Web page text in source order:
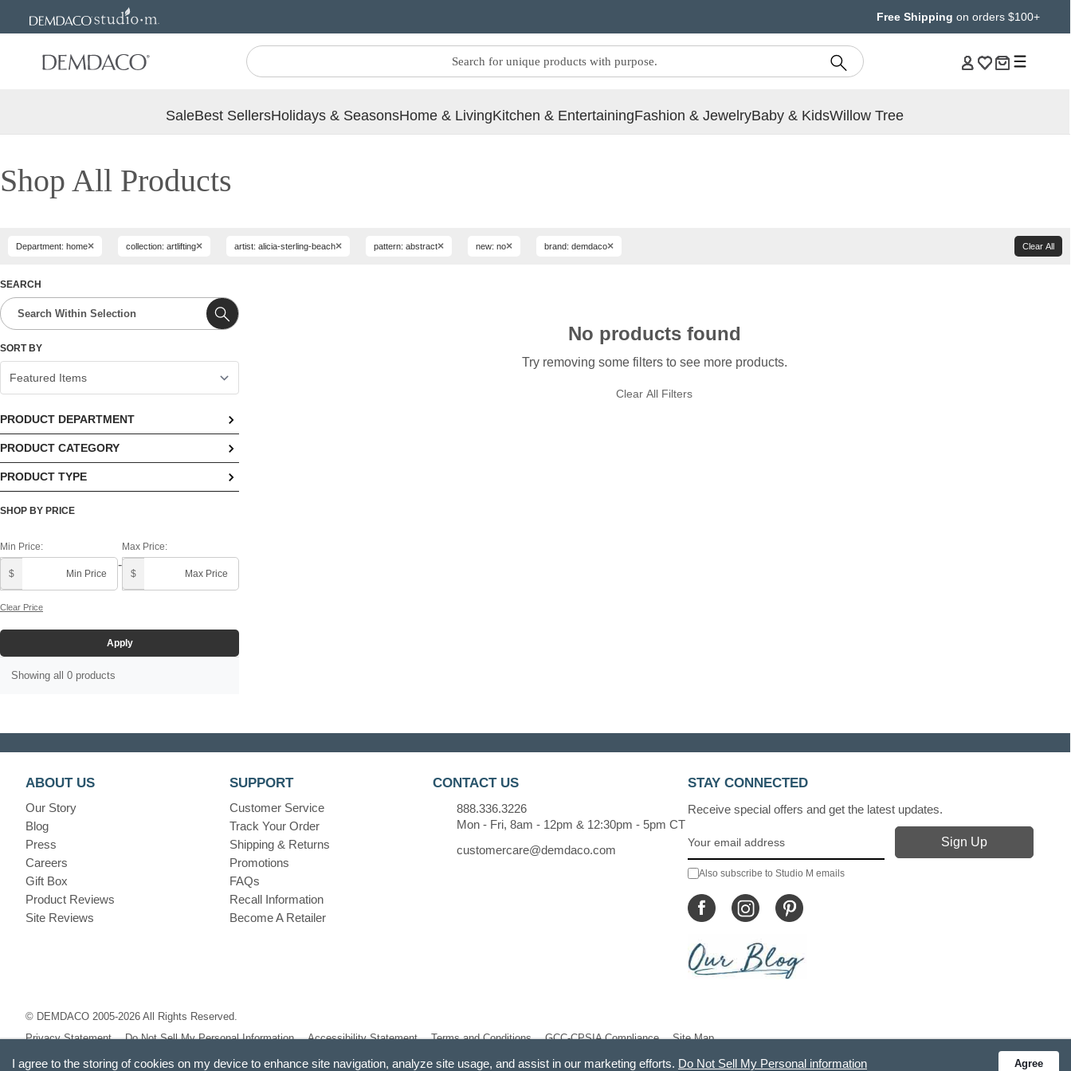
Free Shipping on orders $100+
SaleBest SellersHolidays & SeasonsHome & LivingKitchen & EntertainingFashion & JewelryBaby & KidsWillow Tree
Shop All Products
Department: home× collection: artlifting× artist: alicia-sterling-beach× pattern: abstract× new: no× brand: demdaco× Clear All
SEARCH
SORT BY
PRODUCT DEPARTMENT
No options available
PRODUCT CATEGORY
No options available
PRODUCT TYPE
No options available
SHOP BY PRICE
Min Price:
$
-
Max Price:
$
Clear Price
Apply
Showing all 0 products
No products found
Try removing some filters to see more products.
Clear All Filters
ABOUT US
Our Story
Blog
Press
Careers
Gift Box
Product Reviews
Site Reviews
SUPPORT
Customer Service
Track Your Order
Shipping & Returns
Promotions
FAQs
Recall Information
Become A Retailer
CONTACT US
888.336.3226
Mon - Fri, 8am - 12pm & 12:30pm - 5pm CT
customercare@demdaco.com
STAY CONNECTED
Receive special offers and get the latest updates.
Also subscribe to Studio M emails
© DEMDACO 2005-2026 All Rights Reserved.
Privacy Statement
Do Not Sell My Personal Information Accessibility Statement Terms and Conditions GCC-CPSIA Compliance Site Map
I agree to the storing of cookies on my device to enhance site navigation, analyze site usage, and assist in our marketing efforts. Do Not Sell My Personal information Agree